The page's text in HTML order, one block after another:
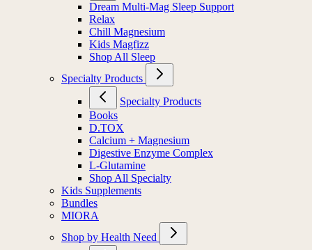
Dream Multi-Mag Sleep Support
Relax
Chill Magnesium
Kids Magfizz
Shop All Sleep
Specialty Products
Specialty Products
Books
D.TOX
Calcium + Magnesium
Digestive Enzyme Complex
L-Glutamine
Shop All Specialty
Kids Supplements
Bundles
MIORA
Shop by Health Need